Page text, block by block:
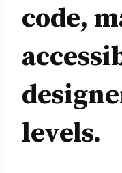
code,
levels.